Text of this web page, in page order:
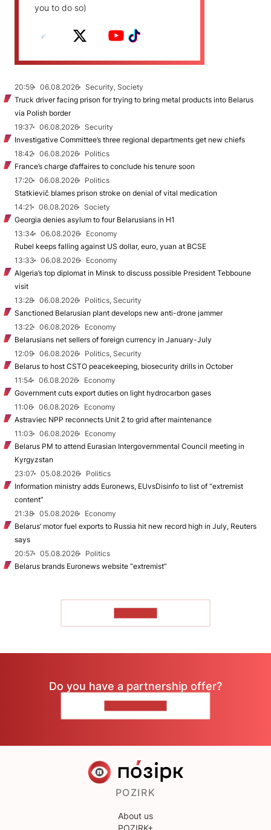
you to do so)
20:59 06.08.2026
Security, Society
Truck driver facing prison for trying to bring metal products into Belarus
via Polish border
19:37
06.08.2026
Security
Investigative Committee’s three regional departments get new chiefs
18:42
06.08.2026
Politics
France’s charge d’affaires to conclude his tenure soon
17:20
06.08.2026
Politics
Statkievič blames prison stroke on denial of vital medication
14:21
06.08.2026
Society
Georgia denies asylum to four Belarusians in H1
13:34
06.08.2026
Economy
Rubel keeps falling against US dollar, euro, yuan at BCSE
13:33
06.08.2026
Economy
Algeria’s top diplomat in Minsk to discuss possible President Tebboune
visit
13:28
06.08.2026
Politics, Security
Sanctioned Belarusian plant develops new anti-drone jammer
13:22
06.08.2026
Economy
Belarusians net sellers of foreign currency in January-July
12:09
06.08.2026
Politics, Security
Belarus to host CSTO peacekeeping, biosecurity drills in October
11:54
06.08.2026
Economy
Government cuts export duties on light hydrocarbon gases
11:06
06.08.2026
Economy
Astraviec NPP reconnects Unit 2 to grid after maintenance
11:03
06.08.2026
Economy
Belarus PM to attend Eurasian Intergovernmental Council meeting in
Kyrgyzstan
23:07
05.08.2026
Politics
Information ministry adds Euronews, EUvsDisinfo to list of “extremist
content”
21:38
05.08.2026
Economy
Belarus’ motor fuel exports to Russia hit new record high in July, Reuters
says
20:57
05.08.2026
Politics
Belarus brands Euronews website “extremist”
Do you have a partnership offer?
POZIRK
About us
POZIRK+